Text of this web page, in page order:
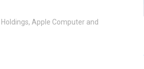
Apple Computer and